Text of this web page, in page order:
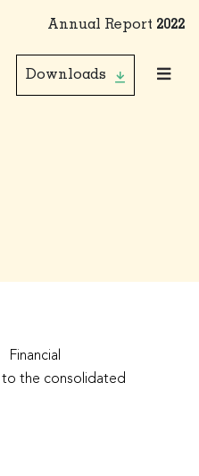
Annual Report 2022
Downloads
Financial
the consolidated